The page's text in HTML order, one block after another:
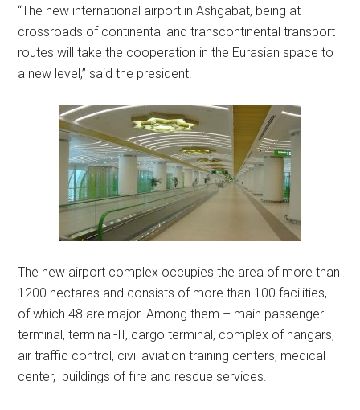
“The new international airport in Ashgabat, being at
crossroads of continental and transcontinental transport
routes will take the cooperation in the Eurasian space to
a new level,” said the president.
The new airport complex occupies the area of more than
1200 hectares and consists of more than 100 facilities,
of which 48 are major. Among them – main passenger
terminal, terminal-II, cargo terminal, complex of hangars,
air traffic control, civil aviation training centers, medical
center, buildings of fire and rescue services.